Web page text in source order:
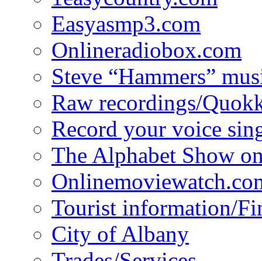
Easyasmp3.com
Onlineradiobox.com
Steve “Hammers”
Raw recordings/
Record your voice
The Alphabet Show
Tourist information/
City of Albany